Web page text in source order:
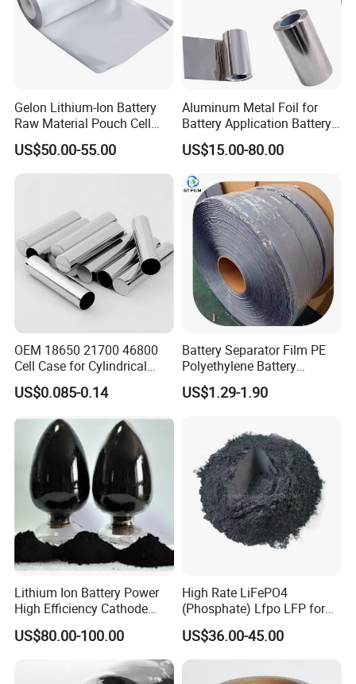
Gelon Lithium-Ion Battery
Raw Material Pouch Cell
Electrode Aluminum Film
US$50.00-55.00
Aluminum Metal Foil for
Battery Application Battery
Anode Materials Battery
Grade Carbon Coated on
US$15.00-80.00
OEM 18650 21700 46800
Cell Case for Cylindrical
Lithium Ion Battery
US$0.085-0.14
Battery Separator Film PE
Polyethylene Battery
Separator for Lead-Acid
Batteries
US$1.29-1.90
Lithium Ion Battery Power
High Efficiency Cathode
Raw Material Ncm Black
Powder
US$80.00-100.00
High Rate LiFePO4
(Phosphate) Lfpo LFP for
Li-ion Battery Cathode
Materials
US$36.00-45.00